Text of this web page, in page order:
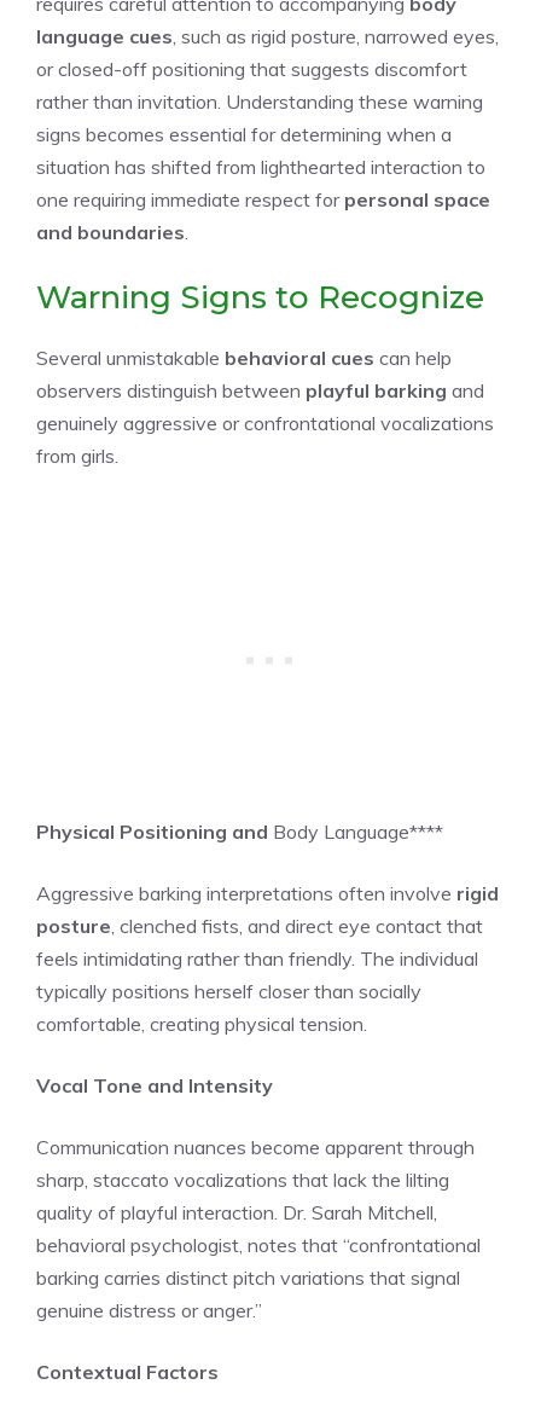
language cues , such as rigid posture, narrowed eyes,
or closed-off positioning that suggests discomfort
rather than invitation. Understanding these warning
signs becomes essential for determining when a
situation has shifted from lighthearted interaction to
one requiring immediate respect for personal space
and boundaries
Warning Signs to Recognize
Several unmistakable behavioral cues can help
observers distinguish between playful barking and
genuinely aggressive or confrontational vocalizations
from girls.
Physical Positioning and Body Language****
Aggressive barking interpretations often involve rigid
posture , clenched fists, and direct eye contact that
feels intimidating rather than friendly. The individual
typically positions herself closer than socially
comfortable, creating physical tension.
Vocal Tone and Intensity
Communication nuances become apparent through
sharp, staccato vocalizations that lack the lilting
quality of playful interaction. Dr. Sarah Mitchell,
behavioral psychologist, notes that “confrontational
barking carries distinct pitch variations that signal
genuine distress or anger.”
Contextual Factors